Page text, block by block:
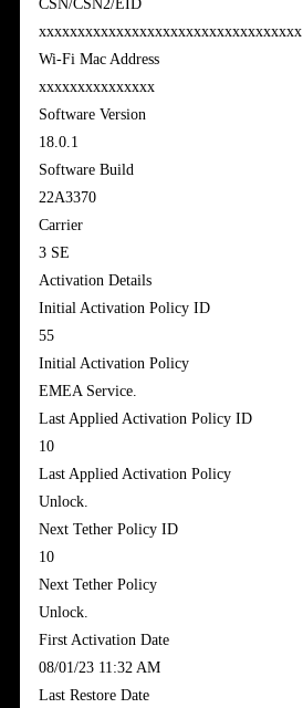
CSN/CSN2/EID
xxxxxxxxxxxxxxxxxxxxxxxxxxxxxxxxxx
Wi-Fi Mac Address
xxxxxxxxxxxxxxx
Software Version
18.0.1
Software Build
22A3370
Carrier
3 SE
Activation Details
Initial Activation Policy ID
55
Initial Activation Policy
EMEA Service.
Last Applied Activation Policy ID
10
Last Applied Activation Policy
Unlock.
Next Tether Policy ID
10
Next Tether Policy
Unlock.
First Activation Date
‎08/01/23 11:32 AM
Last Restore Date